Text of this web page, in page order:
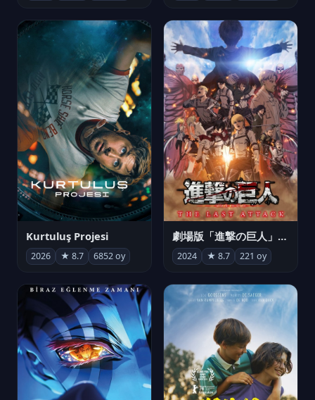
Kurtuluş Projesi
2026 ★ 8.7 6852 oy
劇場版「進撃の巨人」完結編 THE LAST ATTACK
2024 ★ 8.7 221 oy